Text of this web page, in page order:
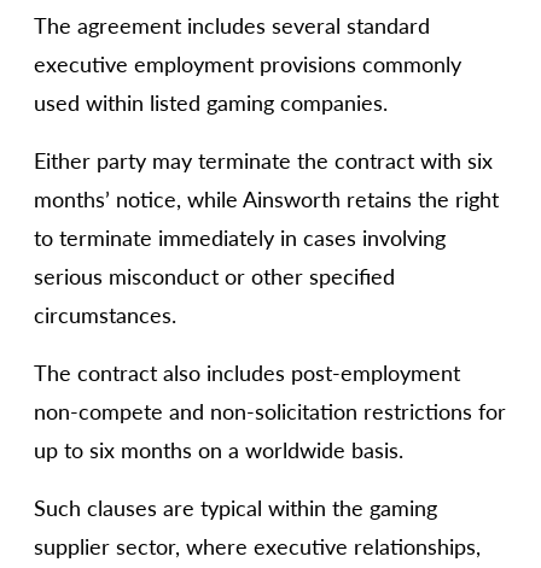
The agreement includes several standard
executive employment provisions commonly
used within listed gaming companies.
Either party may terminate the contract with six
months’ notice, while Ainsworth retains the right
to terminate immediately in cases involving
serious misconduct or other specified
circumstances.
The contract also includes post-employment
non-compete and non-solicitation restrictions for
up to six months on a worldwide basis.
Such clauses are typical within the gaming
supplier sector, where executive relationships,